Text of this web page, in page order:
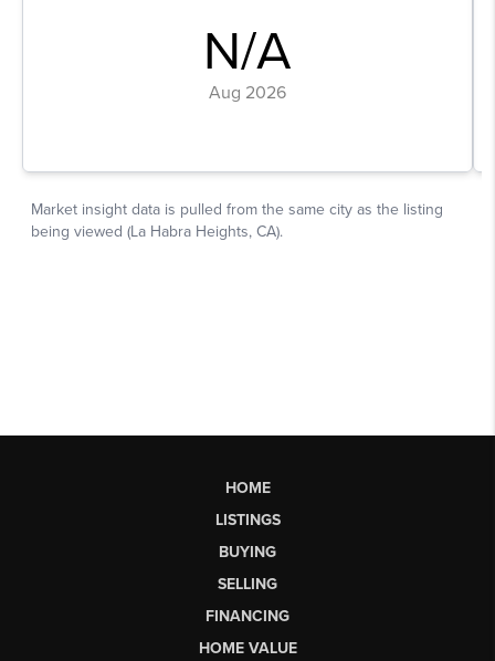
HOME
LISTINGS
BUYING
SELLING
FINANCING
HOME VALUE